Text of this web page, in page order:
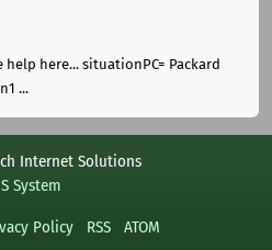
help here... situationPC= Packard
...
Internet Solutions
System
Policy RSS ATOM